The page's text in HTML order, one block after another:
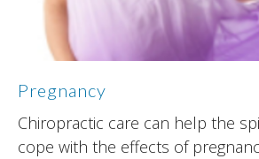
Pregnancy
Chiropractic care can help the
cope with the effects of